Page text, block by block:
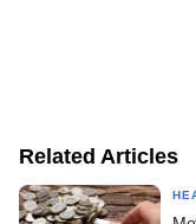
Related Articles